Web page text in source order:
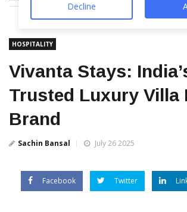
HOSPITALITY
Vivanta Stays:
Trusted Luxury Villa
Brand
Sachin Bansal July 26 2025
Facebook Twitter
Decline